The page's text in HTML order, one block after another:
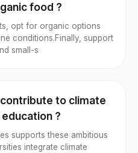
food ?
opt for organic options
conditions.Finally, support
small-s
to climate
?
supports these ambitious
integrate climate